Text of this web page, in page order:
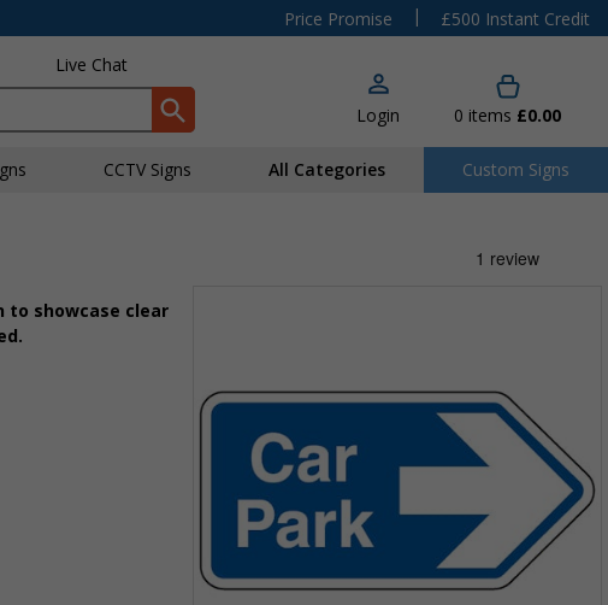
Price Promise |
£500 Instant Credit
Live Chat
Login 0 items £0.00
CCTV Signs All Categories Custom Signs
to showcase clear